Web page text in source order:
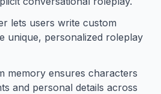
lets users write custom
unique, personalized roleplay
memory ensures characters
and personal details across